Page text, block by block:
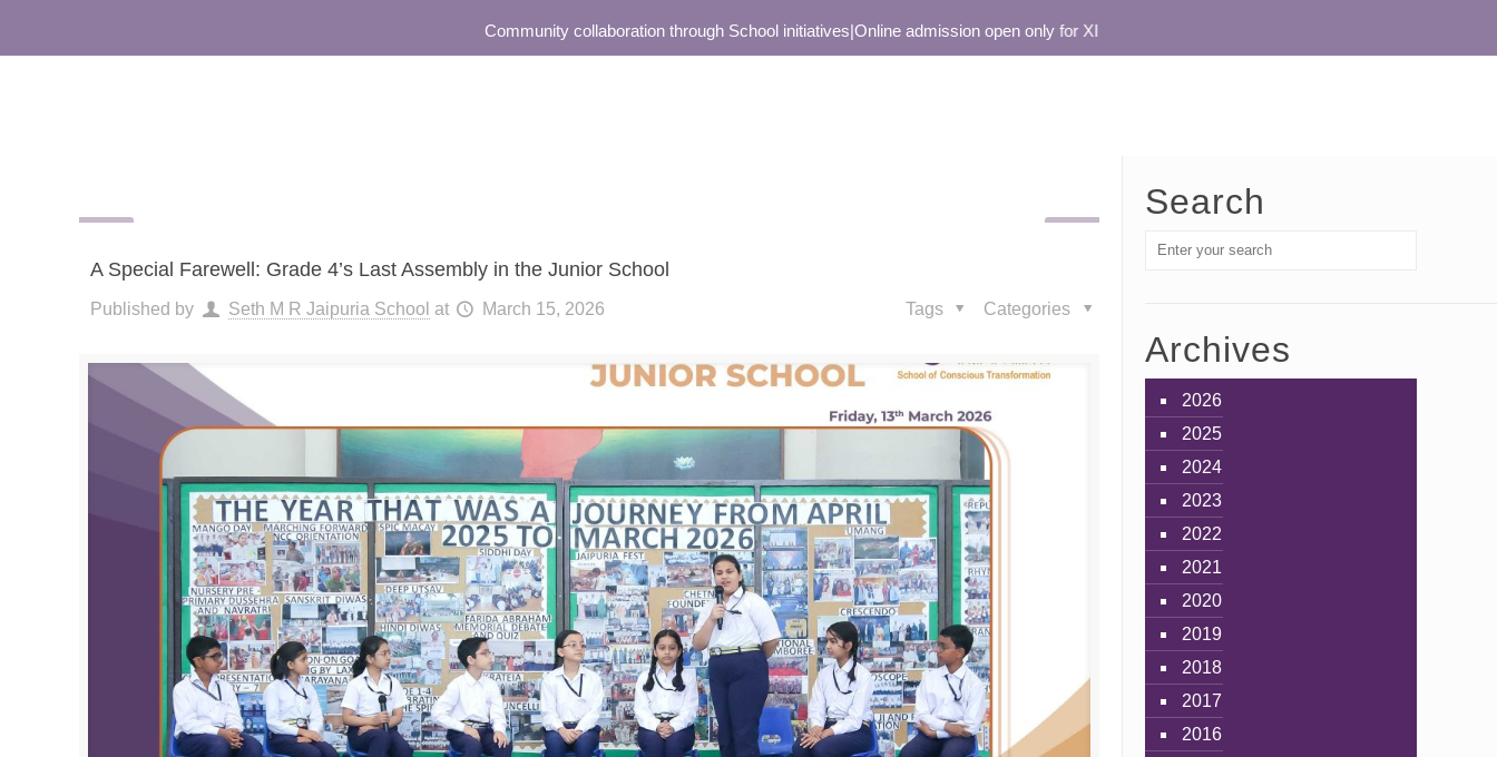
Community collaboration through School initiatives|Online admission open only for XI
A Special Farewell: Grade 4’s Last Assembly in the Junior School
Published by Seth M R Jaipuria School at March 15, 2026 Categories
Tags
Search
Archives
2026
2025
2024
2023
2022
2021
2020
2019
2018
2017
2016